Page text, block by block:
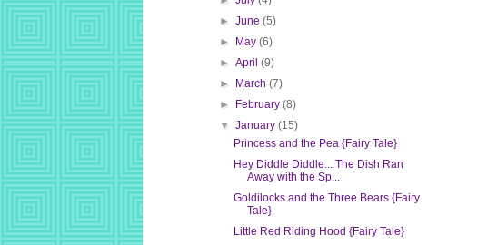
►June(5)
►
May(6)
►April(9)
►
March(7)
►
February(8)
▼January(15)
Princess and the Pea {Fairy Tale}
Hey Diddle Diddle... The Dish Ran
Away with the Sp...
Goldilocks and the Three Bears {Fairy
Tale}
Little Red Riding Hood {Fairy Tale}